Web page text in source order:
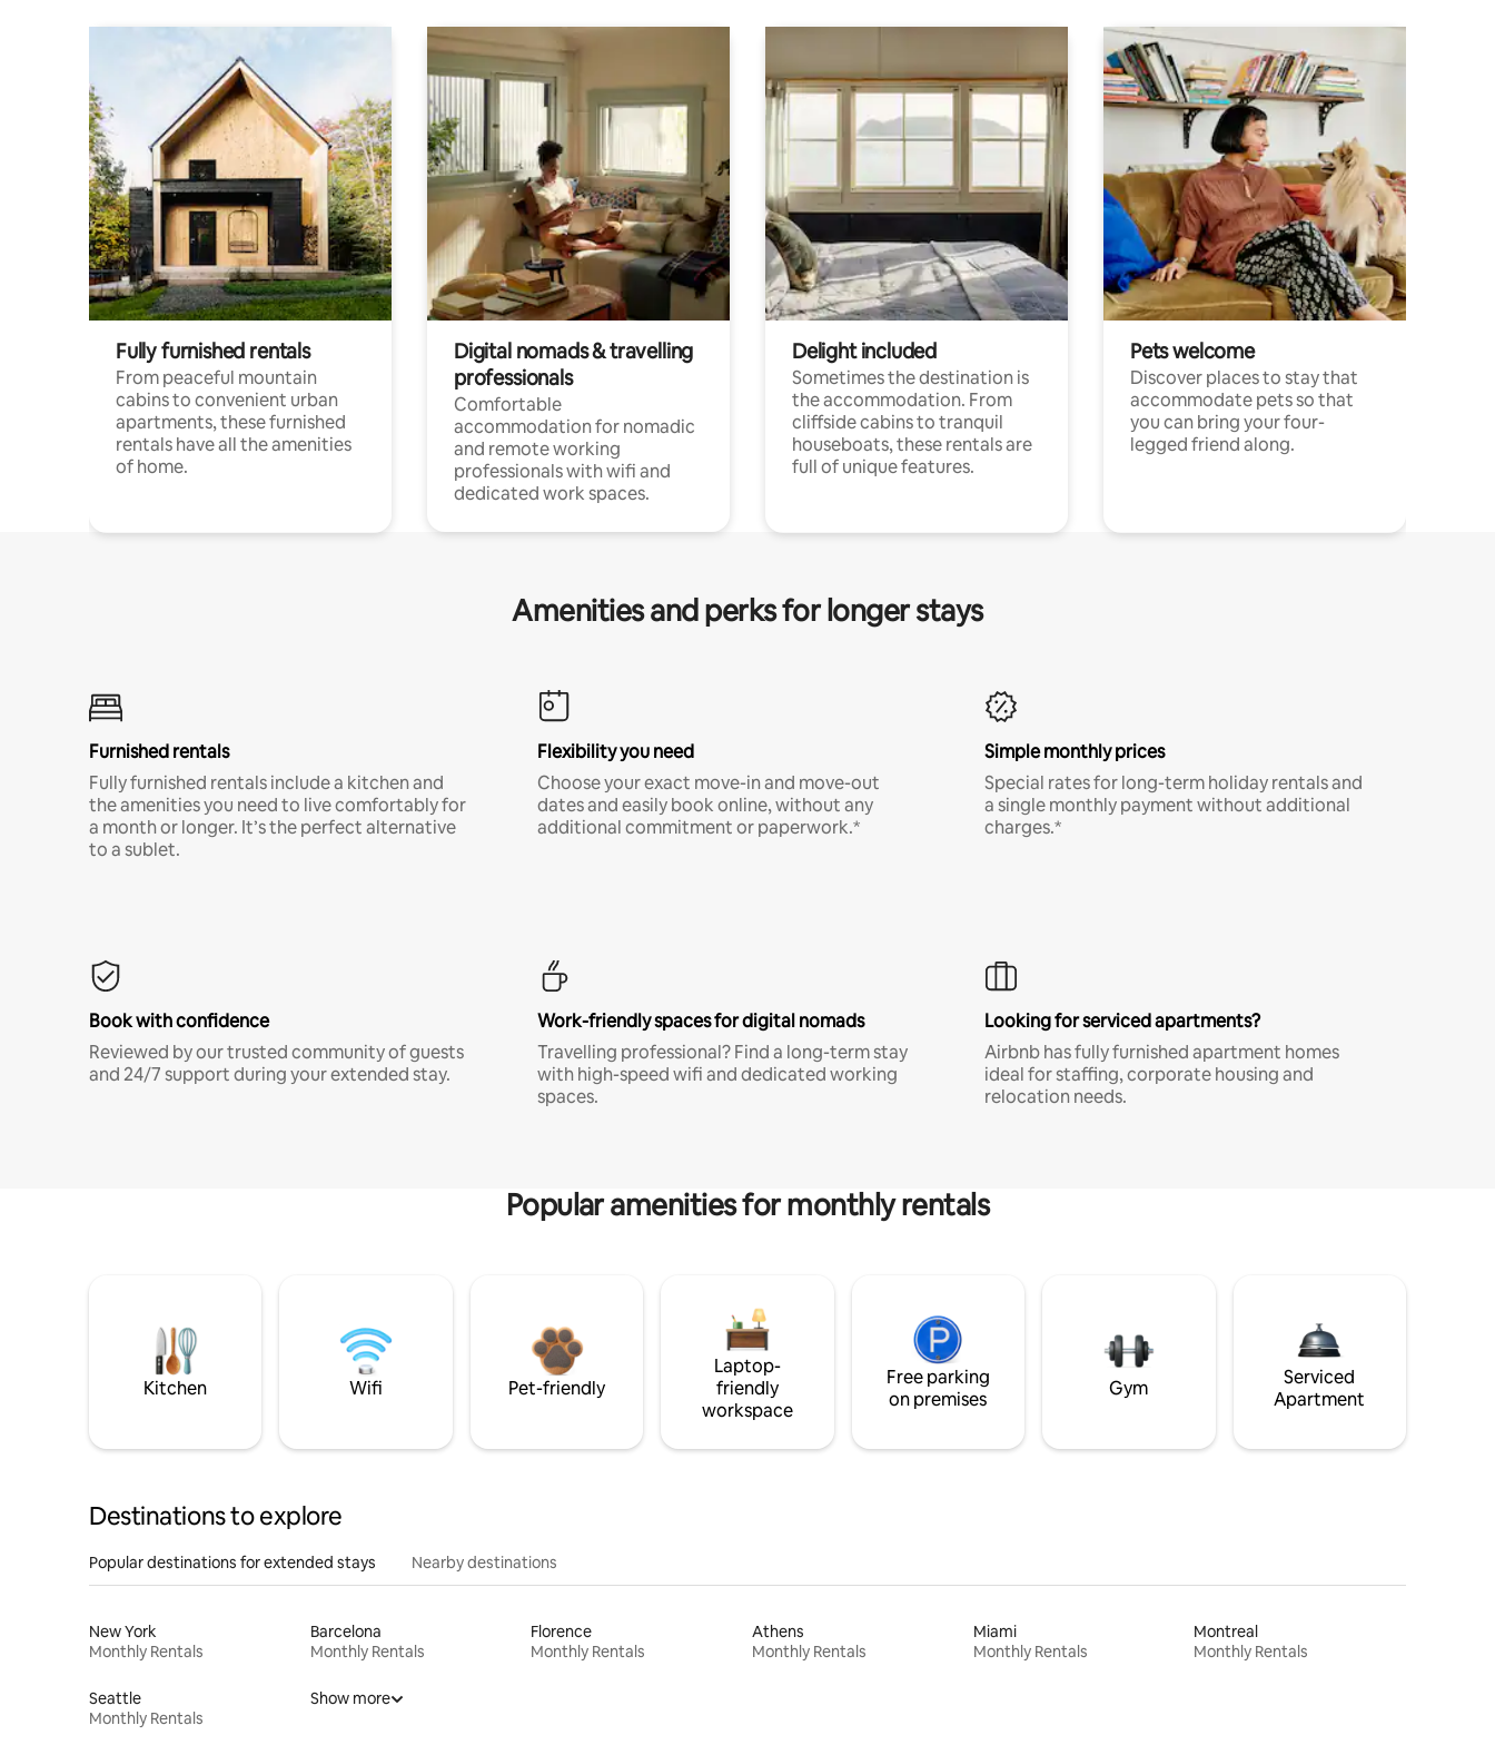
Fully furnished rentals
From peaceful mountain
cabins to convenient urban
apartments, these furnished
rentals have all the amenities
of home.
Digital nomads & travelling
professionals
Comfortable
accommodation for nomadic
and remote working
professionals with wifi and
dedicated work spaces.
Delight included
Sometimes the destination is
the accommodation. From
cliffside cabins to tranquil
houseboats, these rentals are
full of unique features.
Pets welcome
Discover places to stay that
accommodate pets so that
you can bring your four-
legged friend along.
Amenities and perks for longer stays
Furnished rentals
Fully furnished rentals include a kitchen and
the amenities you need to live comfortably for
a month or longer. It’s the perfect alternative
to a sublet.
Flexibility you need
Choose your exact move-in and move-out
dates and easily book online, without any
additional commitment or paperwork.*
Simple monthly prices
Special rates for long-term holiday rentals and
a single monthly payment without additional
charges.*
Book with confidence
Reviewed by our trusted community of guests
and 24/7 support during your extended stay.
Work-friendly spaces for digital nomads
Travelling professional? Find a long-term stay
with high-speed wifi and dedicated working
spaces.
Looking for serviced apartments?
Airbnb has fully furnished apartment homes
ideal for staffing, corporate housing and
relocation needs.
Popular amenities for monthly rentals
Kitchen Wifi Pet-friendly
Laptop-
friendly
workspace
Free parking
on premises
Gym
Serviced
Apartment
Destinations to explore
Popular destinations for extended stays Nearby destinations
New York
Monthly Rentals
Barcelona
Monthly Rentals
Florence
Monthly Rentals
Athens
Monthly Rentals
Miami
Monthly Rentals
Montreal
Monthly Rentals
Seattle
Monthly Rentals
Show more